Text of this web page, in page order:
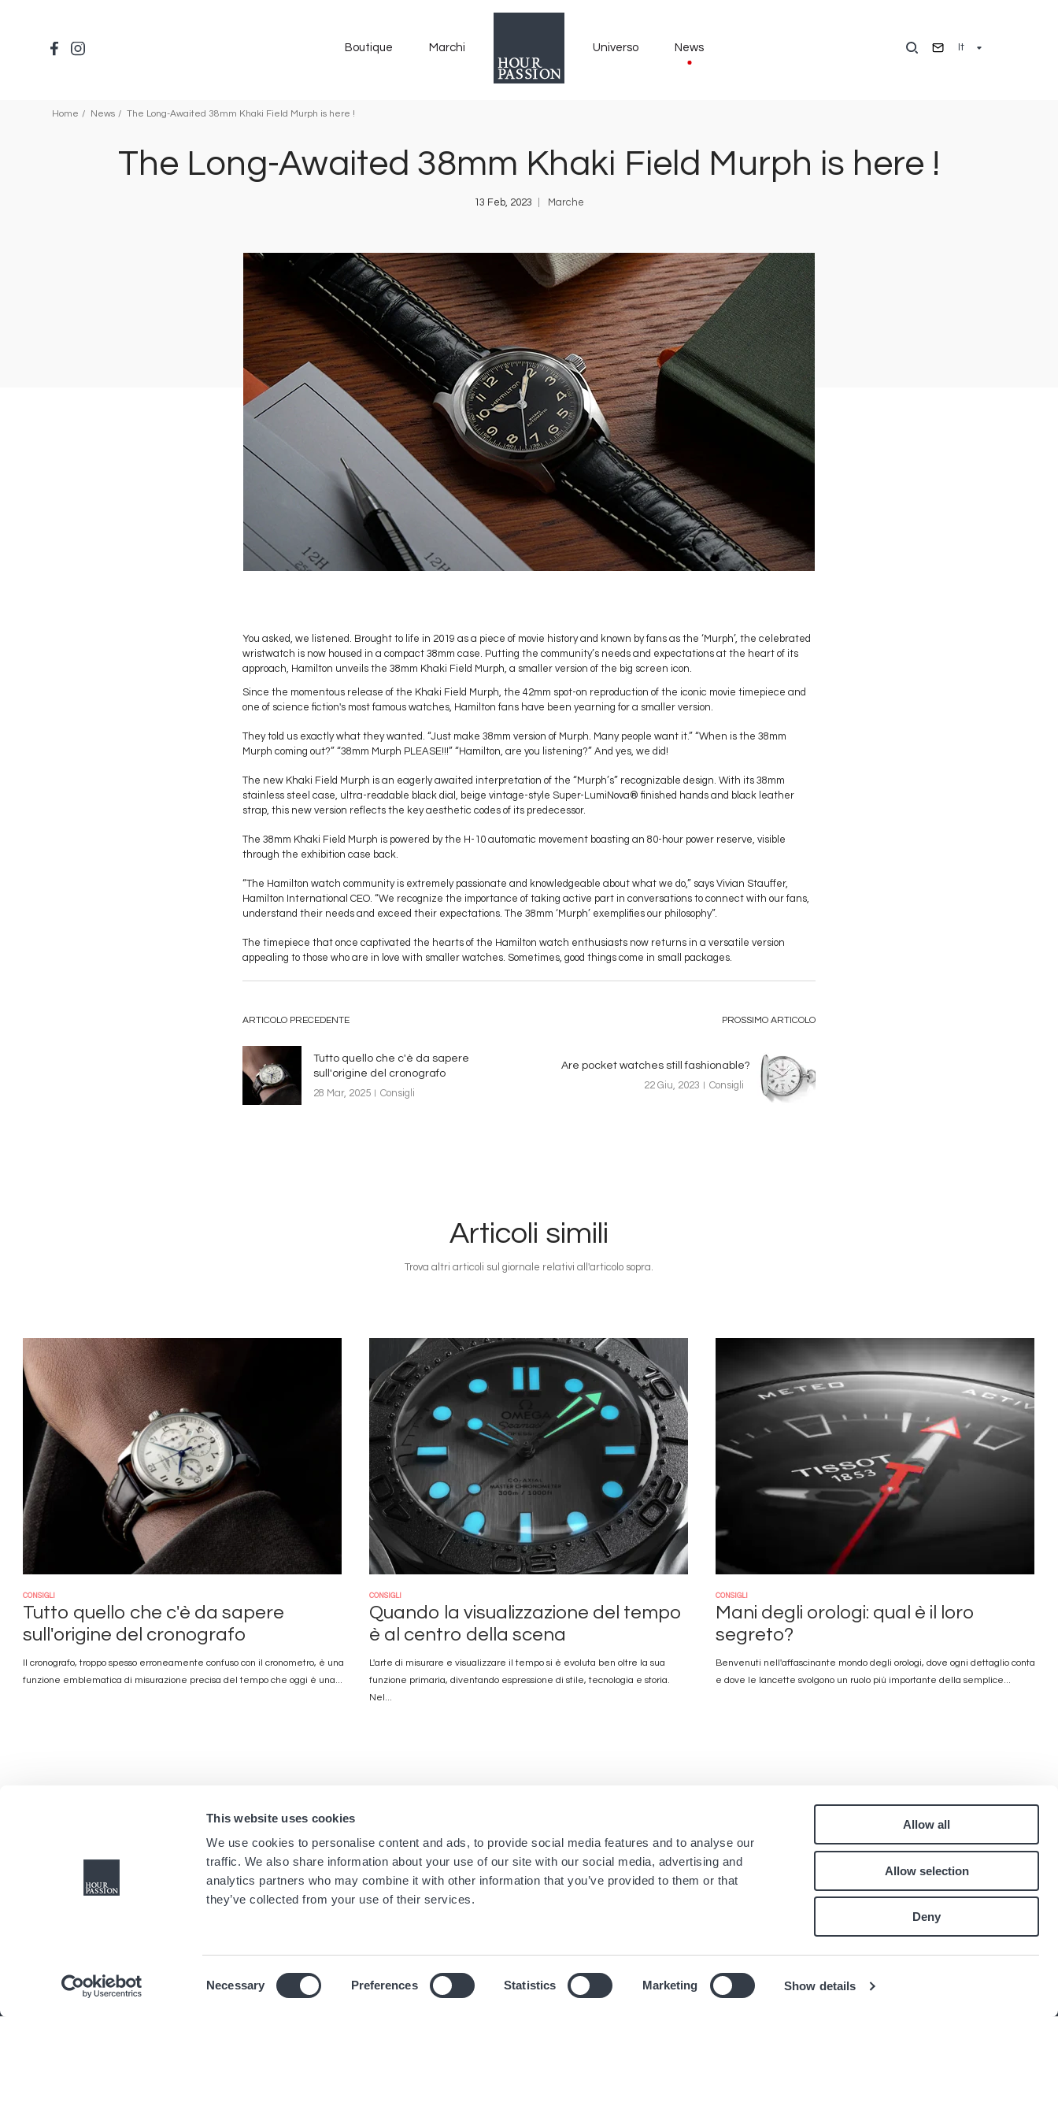
This website uses cookies
We use cookies to personalise content and ads, to provide social media features and to analyse our
traffic. We also share information about your use of our site with our social media, advertising and
analytics partners who may combine it with other information that you’ve provided to them or that
they’ve collected from your use of their services.
Necessary Preferences Statistics Marketing Show details
Allow all
Allow selection
Deny
It
Boutique Marchi Universo News
Home News The Long-Awaited 38mm Khaki Field Murph is here !
The Long-Awaited 38mm Khaki Field Murph is here !
13 Feb, 2023 Marche
Immagine
You asked, we listened. Brought to life in 2019 as a piece of movie history and known by fans as the ‘Murph’, the celebrated
wristwatch is now housed in a compact 38mm case. Putting the community’s needs and expectations at the heart of its
approach, Hamilton unveils the 38mm Khaki Field Murph, a smaller version of the big screen icon.
Since the momentous release of the Khaki Field Murph, the 42mm spot-on reproduction of the iconic movie timepiece and
one of science fiction's most famous watches, Hamilton fans have been yearning for a smaller version.
They told us exactly what they wanted. “Just make 38mm version of Murph. Many people want it.” “When is the 38mm
Murph coming out?” “38mm Murph PLEASE!!!” “Hamilton, are you listening?” And yes, we did!
The new Khaki Field Murph is an eagerly awaited interpretation of the “Murph’s” recognizable design. With its 38mm
stainless steel case, ultra-readable black dial, beige vintage-style Super-LumiNova® finished hands and black leather
strap, this new version reflects the key aesthetic codes of its predecessor.
The 38mm Khaki Field Murph is powered by the H-10 automatic movement boasting an 80-hour power reserve, visible
through the exhibition case back.
“The Hamilton watch community is extremely passionate and knowledgeable about what we do,” says Vivian Stauffer,
Hamilton International CEO. “We recognize the importance of taking active part in conversations to connect with our fans,
understand their needs and exceed their expectations. The 38mm ‘Murph’ exemplifies our philosophy”.
The timepiece that once captivated the hearts of the Hamilton watch enthusiasts now returns in a versatile version
appealing to those who are in love with smaller watches. Sometimes, good things come in small packages.
ARTICOLO PRECEDENTE
Tutto quello che c'è da sapere
sull'origine del cronografo
28 Mar, 2025
Consigli
PROSSIMO ARTICOLO
Are pocket watches still fashionable?
22 Giu, 2023
Consigli
Articoli simili
Trova altri articoli sul giornale relativi all'articolo sopra.
Immagine
CONSIGLI
Tutto quello che c'è da sapere
sull'origine del cronografo
Il cronografo, troppo spesso erroneamente confuso con il cronometro, è una
funzione emblematica di misurazione precisa del tempo che oggi è una...
Immagine
CONSIGLI
Quando la visualizzazione del tempo
è al centro della scena
L'arte di misurare e visualizzare il tempo si è evoluta ben oltre la sua
funzione primaria, diventando espressione di stile, tecnologia e storia.
Nel...
CONSIGLI
Mani degli orologi: qual è il loro
segreto?
Benvenuti nell'affascinante mondo degli orologi, dove ogni dettaglio conta
e dove le lancette svolgono un ruolo più importante della semplice...
Navigation
principale
Home
Marchi
Menu
footer
Newsletter dei negozi
Informazioni Legali
Pied